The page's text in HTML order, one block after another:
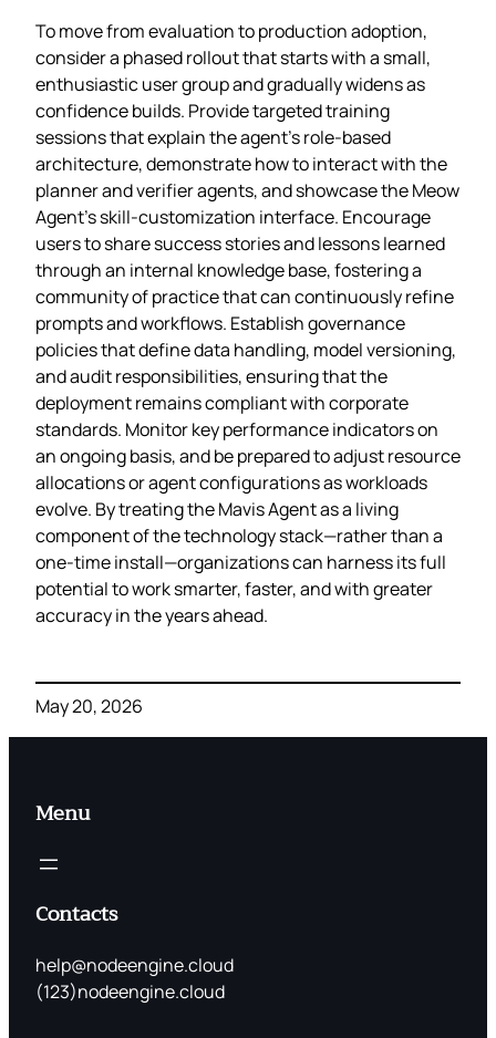
To move from evaluation to production adoption,
consider a phased rollout that starts with a small,
enthusiastic user group and gradually widens as
confidence builds. Provide targeted training
sessions that explain the agent’s role‑based
architecture, demonstrate how to interact with the
planner and verifier agents, and showcase the Meow
Agent’s skill‑customization interface. Encourage
users to share success stories and lessons learned
through an internal knowledge base, fostering a
community of practice that can continuously refine
prompts and workflows. Establish governance
policies that define data handling, model versioning,
and audit responsibilities, ensuring that the
deployment remains compliant with corporate
standards. Monitor key performance indicators on
an ongoing basis, and be prepared to adjust resource
allocations or agent configurations as workloads
evolve. By treating the Mavis Agent as a living
component of the technology stack—rather than a
one‑time install—organizations can harness its full
potential to work smarter, faster, and with greater
accuracy in the years ahead.
May 20, 2026
Menu
Contacts
help@nodeengine.cloud
(123)nodeengine.cloud